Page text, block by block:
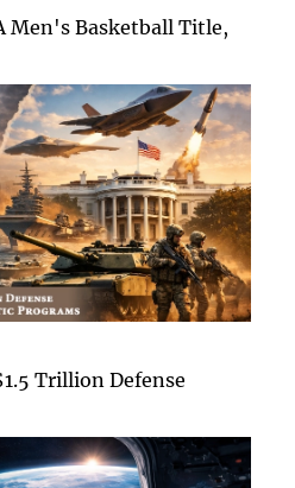
Men's Basketball Title,
Trillion Defense